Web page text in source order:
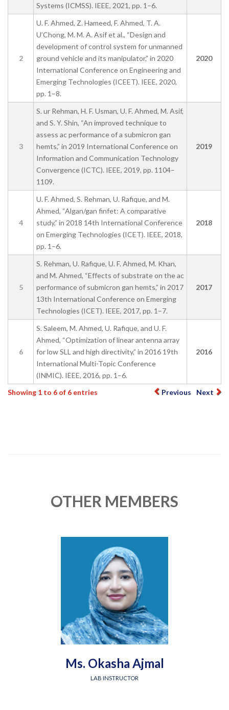
Systems (ICMSS). IEEE, 2021, pp. 1–6.
2
U. F. Ahmed, Z. Hameed, F. Ahmed, T. A.
U’Chong, M. M. A. Asif et al., “Design and
development of control system for unmanned
ground vehicle and its manipulator,” in 2020
International Conference on Engineering and
Emerging Technologies (ICEET). IEEE, 2020,
pp. 1–8.
2020
3
S. ur Rehman, H. F. Usman, U. F. Ahmed, M. Asif,
and S. Y. Shin, “An improved technique to
assess ac performance of a submicron gan
hemts,” in 2019 International Conference on
Information and Communication Technology
Convergence (ICTC). IEEE, 2019, pp. 1104–
1109.
2019
4
U. F. Ahmed, S. Rehman, U. Rafique, and M.
Ahmed, “Algan/gan finfet: A comparative
study,” in 2018 14th International Conference
on Emerging Technologies (ICET). IEEE, 2018,
pp. 1–6.
2018
5
S. Rehman, U. Rafique, U. F. Ahmed, M. Khan,
and M. Ahmed, “Effects of substrate on the ac
performance of submicron gan hemts,” in 2017
13th International Conference on Emerging
Technologies (ICET). IEEE, 2017, pp. 1–7.
2017
6
S. Saleem, M. Ahmed, U. Rafique, and U. F.
Ahmed, “Optimization of linear antenna array
for low SLL and high directivity,” in 2016 19th
International Multi-Topic Conference
(INMIC). IEEE, 2016, pp. 1–6.
2016
Showing 1 to 6 of 6 entries Previous Next
OTHER MEMBERS
Ms. Okasha Ajmal
LAB INSTRUCTOR